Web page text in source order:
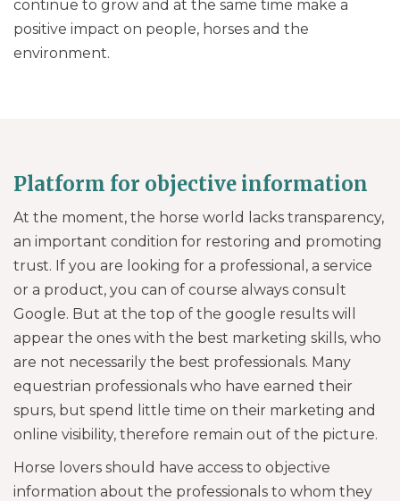
continue to grow and at the same time make a
positive impact on people, horses and the
environment.
Platform for objective information
At the moment, the horse world lacks transparency,
an important condition for restoring and promoting
trust. If you are looking for a professional, a service
or a product, you can of course always consult
Google. But at the top of the google results will
appear the ones with the best marketing skills, who
are not necessarily the best professionals. Many
equestrian professionals who have earned their
spurs, but spend little time on their marketing and
online visibility, therefore remain out of the picture.
Horse lovers should have access to objective
information about the professionals to whom they